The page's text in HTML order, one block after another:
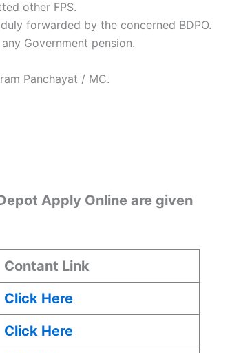
other FPS.
forwarded by the concerned BDPO.
Government pension.
Panchayat / MC.
Apply Online are given
Contant Link
Click Here
Click Here